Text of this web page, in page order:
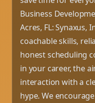
Business
Acres, FL: Synaxus,
coachable skills,
honest scheduling
in your career, the
interaction with a
hype. We